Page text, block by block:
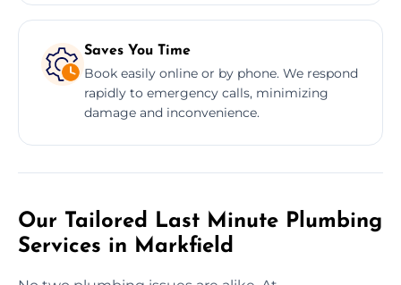
Saves You Time
Book easily online or by phone. We respond
rapidly to emergency calls, minimizing
damage and inconvenience.
Our Tailored Last Minute Plumbing
Services in Markfield